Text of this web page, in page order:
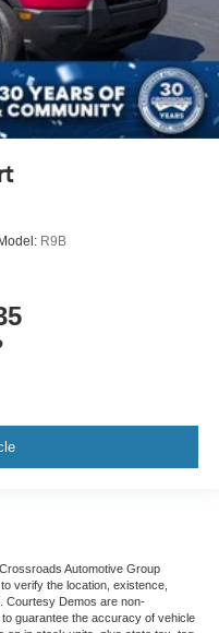
Model: R9B
Automotive Group
verify the location, existence,
Courtesy Demos are non-
guarantee the accuracy of vehicle